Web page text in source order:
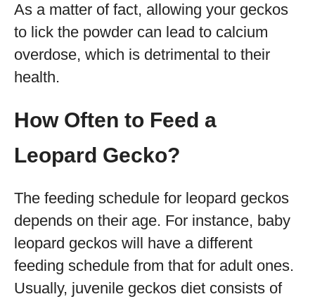
As a matter of fact, allowing your geckos
to lick the powder can lead to calcium
overdose, which is detrimental to their
health.
How Often to Feed a
Leopard Gecko?
The feeding schedule for leopard geckos
depends on their age. For instance, baby
leopard geckos will have a different
feeding schedule from that for adult ones.
Usually, juvenile geckos diet consists of